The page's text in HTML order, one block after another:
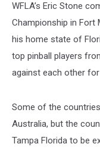
News
Channel
WFLA’s Eric Stone
Championship in Fort
his home state of
top pinball players
against each other
Some of the
Australia, but the
Tampa Florida to be